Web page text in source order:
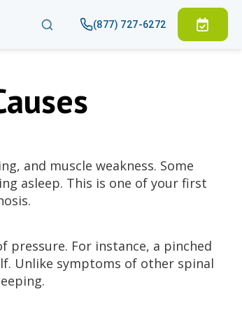
(877) 727-6272
and muscle weakness. Some
asleep. This is one of your first
For instance, a pinched
Unlike symptoms of other spinal